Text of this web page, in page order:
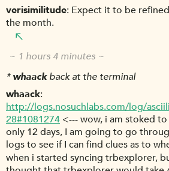
verisimilitude Expect it to be
the month.
~ 1 hours 4 minutes ~
* whaackback at the terminal
whaack
http://logs.nosuchlabs.com/log/
28#1081274 <--- wow, i am stoked
only 12 days, I am going to go
logs to see if I can find clues as to
when i started syncing trbexplorer,